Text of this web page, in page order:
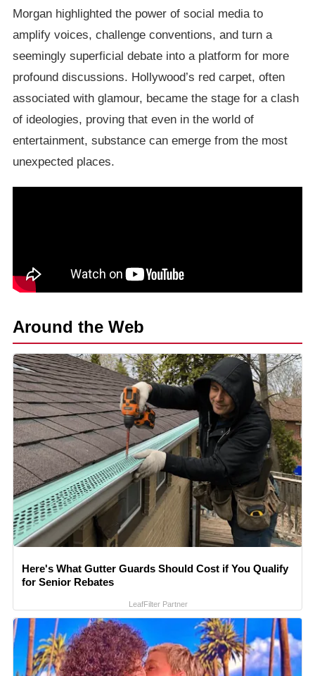
Morgan highlighted the power of social media to
amplify voices, challenge conventions, and turn a
seemingly superficial debate into a platform for more
profound discussions. Hollywood’s red carpet, often
associated with glamour, became the stage for a clash
of ideologies, proving that even in the world of
entertainment, substance can emerge from the most
unexpected places.
Around the Web
Here's What Gutter Guards Should Cost if You Qualify
for Senior Rebates
LeafFilter Partner